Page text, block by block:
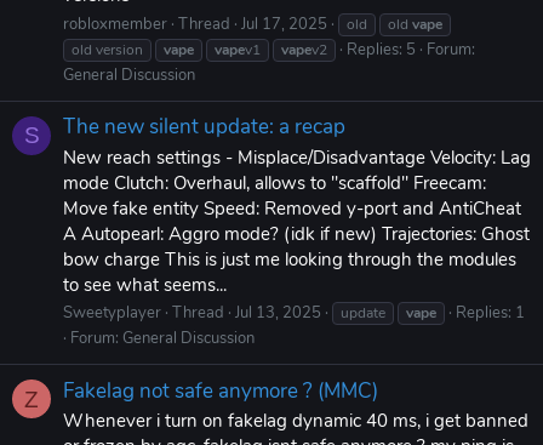
robloxmember Thread Jul 17, 2025 old old vape
old version
vape vapev1 vapev2 Replies: 5
Forum:
General Discussion
S The new silent update: a recap
New reach settings - Misplace/Disadvantage Velocity: Lag
mode Clutch: Overhaul, allows to "scaffold" Freecam:
Move fake entity Speed: Removed y-port and AntiCheat
A Autopearl: Aggro mode? (idk if new) Trajectories: Ghost
bow charge This is just me looking through the modules
to see what seems...
Sweetyplayer Thread Jul 13, 2025 update vape
Replies: 1
Forum: General Discussion
Z Fakelag not safe anymore ? (MMC)
Whenever i turn on fakelag dynamic 40 ms, i get banned